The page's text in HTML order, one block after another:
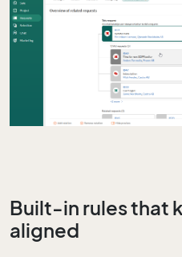
Built-in rules that
aligned